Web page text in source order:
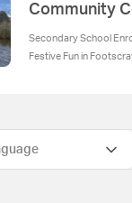
Community
Secondary School
Festive Fun in